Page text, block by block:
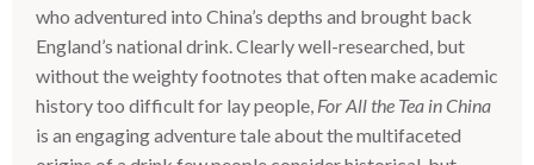
who adventured into China’s depths and brought back
England’s national drink. Clearly well-researched, but
without the weighty footnotes that often make academic
history too difficult for lay people, For All the Tea in China
is an engaging adventure tale about the multifaceted